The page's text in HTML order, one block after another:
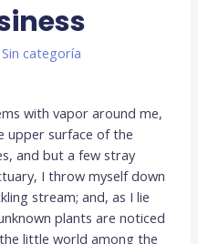
Sin categoría
with vapor around me,
upper surface of the
and but a few stray
I throw myself down
stream; and, as I lie
plants are noticed
little world among the